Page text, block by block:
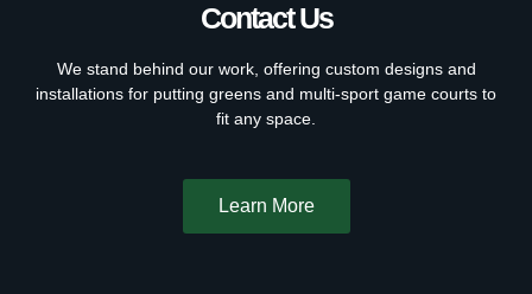
Contact Us
We stand behind our work, offering custom designs and
installations for putting greens and multi-sport game courts to
fit any space.
Learn More